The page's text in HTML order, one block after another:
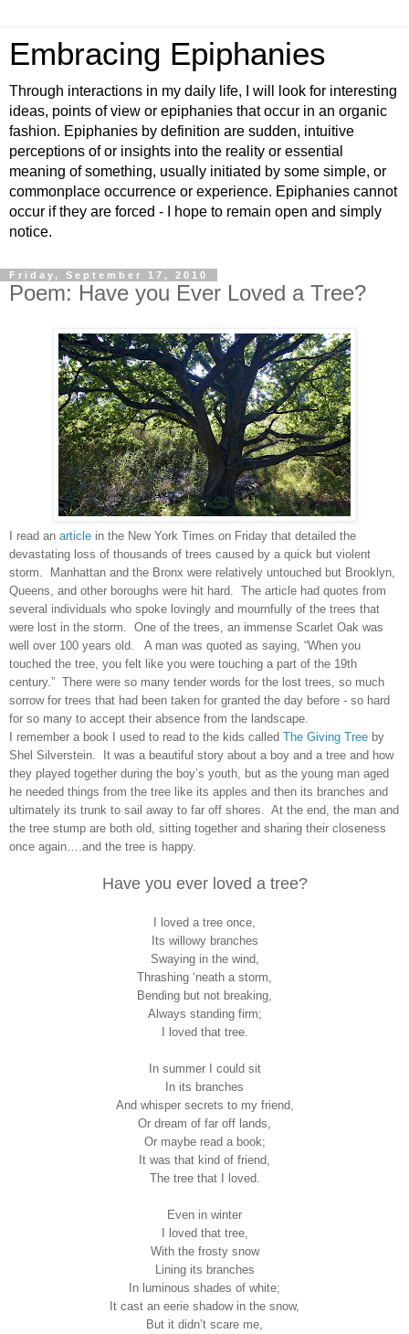
Embracing Epiphanies
Through interactions in my daily life, I will look for interesting
ideas, points of view or epiphanies that occur in an organic
fashion. Epiphanies by definition are sudden, intuitive
perceptions of or insights into the reality or essential
meaning of something, usually initiated by some simple, or
commonplace occurrence or experience. Epiphanies cannot
occur if they are forced - I hope to remain open and simply
notice.
Friday, September 17, 2010
Poem: Have you Ever Loved a Tree?
I read an article in the New York Times on Friday that detailed the
devastating loss of thousands of trees caused by a quick but violent
storm. Manhattan and the Bronx were relatively untouched but Brooklyn,
Queens, and other boroughs were hit hard. The article had quotes from
several individuals who spoke lovingly and mournfully of the trees that
were lost in the storm. One of the trees, an immense Scarlet Oak was
well over 100 years old. A man was quoted as saying, “When you
touched the tree, you felt like you were touching a part of the 19th
century.” There were so many tender words for the lost trees, so much
sorrow for trees that had been taken for granted the day before - so hard
for so many to accept their absence from the landscape.
I remember a book I used to read to the kids called The Giving Tree by
Shel Silverstein. It was a beautiful story about a boy and a tree and how
they played together during the boy’s youth, but as the young man aged
he needed things from the tree like its apples and then its branches and
ultimately its trunk to sail away to far off shores. At the end, the man and
the tree stump are both old, sitting together and sharing their closeness
once again….and the tree is happy.
Have you ever loved a tree?
I loved a tree once,
Its willowy branches
Swaying in the wind,
Thrashing ‘neath a storm,
Bending but not breaking,
Always standing firm;
I loved that tree.
In summer I could sit
In its branches
And whisper secrets to my friend,
Or dream of far off lands,
Or maybe read a book;
It was that kind of friend,
The tree that I loved.
Even in winter
I loved that tree,
With the frosty snow
Lining its branches
In luminous shades of white;
It cast an eerie shadow in the snow,
But it didn’t scare me,